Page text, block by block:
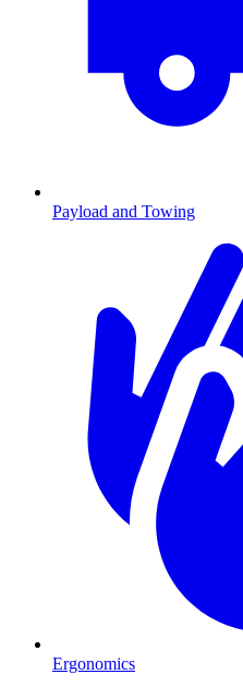
Payload and Towing
Ergonomics